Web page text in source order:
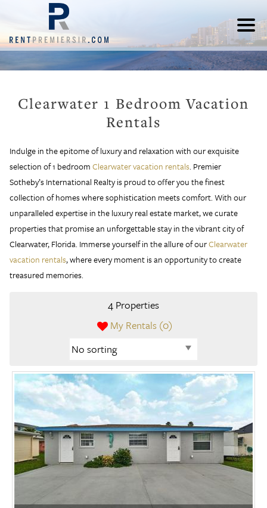
Clearwater 1 Bedroom Vacation
Rentals
Indulge in the epitome of luxury and relaxation with our exquisite
selection of 1 bedroomClearwater vacation rentals. Premier
Sotheby’s International Realty is proud to offer you the finest
collection of homes where sophistication meets comfort. With our
unparalleled expertise in the luxury real estate market, we curate
properties that promise an unforgettable stay in the vibrant city of
Clearwater, Florida. Immerse yourself in the allure of ourClearwater
vacation rentals, where every moment is an opportunity to create
treasured memories.
My Rentals (0)
4 Properties